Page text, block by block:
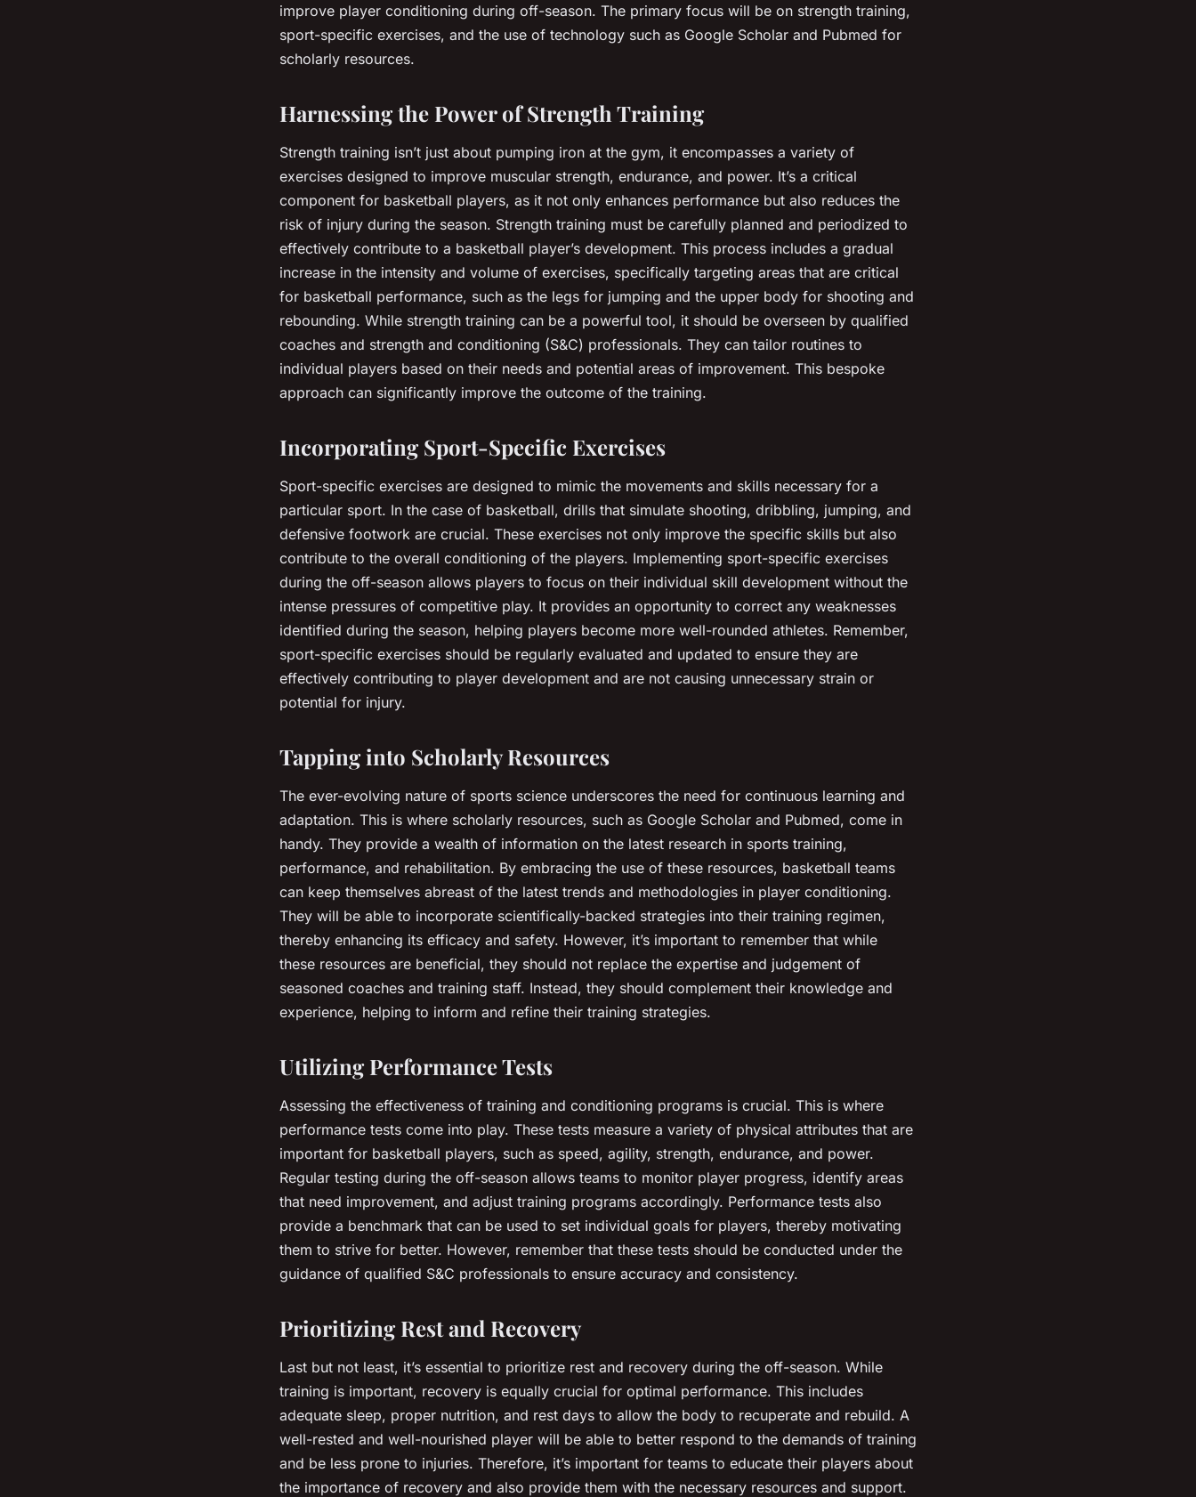
improve player conditioning during off-season. The primary focus will be on strength training,
sport-specific exercises, and the use of technology such as Google Scholar and Pubmed for
scholarly resources.
Harnessing the Power of Strength Training
Strength training isn’t just about pumping iron at the gym, it encompasses a variety of
exercises designed to improve muscular strength, endurance, and power. It’s a critical
component for basketball players, as it not only enhances performance but also reduces the
risk of injury during the season. Strength training must be carefully planned and periodized to
effectively contribute to a basketball player’s development. This process includes a gradual
increase in the intensity and volume of exercises, specifically targeting areas that are critical
for basketball performance, such as the legs for jumping and the upper body for shooting and
rebounding. While strength training can be a powerful tool, it should be overseen by qualified
coaches and strength and conditioning (S&C) professionals. They can tailor routines to
individual players based on their needs and potential areas of improvement. This bespoke
approach can significantly improve the outcome of the training.
Incorporating Sport-Specific Exercises
Sport-specific exercises are designed to mimic the movements and skills necessary for a
particular sport. In the case of basketball, drills that simulate shooting, dribbling, jumping, and
defensive footwork are crucial. These exercises not only improve the specific skills but also
contribute to the overall conditioning of the players. Implementing sport-specific exercises
during the off-season allows players to focus on their individual skill development without the
intense pressures of competitive play. It provides an opportunity to correct any weaknesses
identified during the season, helping players become more well-rounded athletes. Remember,
sport-specific exercises should be regularly evaluated and updated to ensure they are
effectively contributing to player development and are not causing unnecessary strain or
potential for injury.
Tapping into Scholarly Resources
The ever-evolving nature of sports science underscores the need for continuous learning and
adaptation. This is where scholarly resources, such as Google Scholar and Pubmed, come in
handy. They provide a wealth of information on the latest research in sports training,
performance, and rehabilitation. By embracing the use of these resources, basketball teams
can keep themselves abreast of the latest trends and methodologies in player conditioning.
They will be able to incorporate scientifically-backed strategies into their training regimen,
thereby enhancing its efficacy and safety. However, it’s important to remember that while
these resources are beneficial, they should not replace the expertise and judgement of
seasoned coaches and training staff. Instead, they should complement their knowledge and
experience, helping to inform and refine their training strategies.
Utilizing Performance Tests
Assessing the effectiveness of training and conditioning programs is crucial. This is where
performance tests come into play. These tests measure a variety of physical attributes that are
important for basketball players, such as speed, agility, strength, endurance, and power.
Regular testing during the off-season allows teams to monitor player progress, identify areas
that need improvement, and adjust training programs accordingly. Performance tests also
provide a benchmark that can be used to set individual goals for players, thereby motivating
them to strive for better. However, remember that these tests should be conducted under the
guidance of qualified S&C professionals to ensure accuracy and consistency.
Prioritizing Rest and Recovery
Last but not least, it’s essential to prioritize rest and recovery during the off-season. While
training is important, recovery is equally crucial for optimal performance. This includes
adequate sleep, proper nutrition, and rest days to allow the body to recuperate and rebuild. A
well-rested and well-nourished player will be able to better respond to the demands of training
and be less prone to injuries. Therefore, it’s important for teams to educate their players about
the importance of recovery and also provide them with the necessary resources and support.